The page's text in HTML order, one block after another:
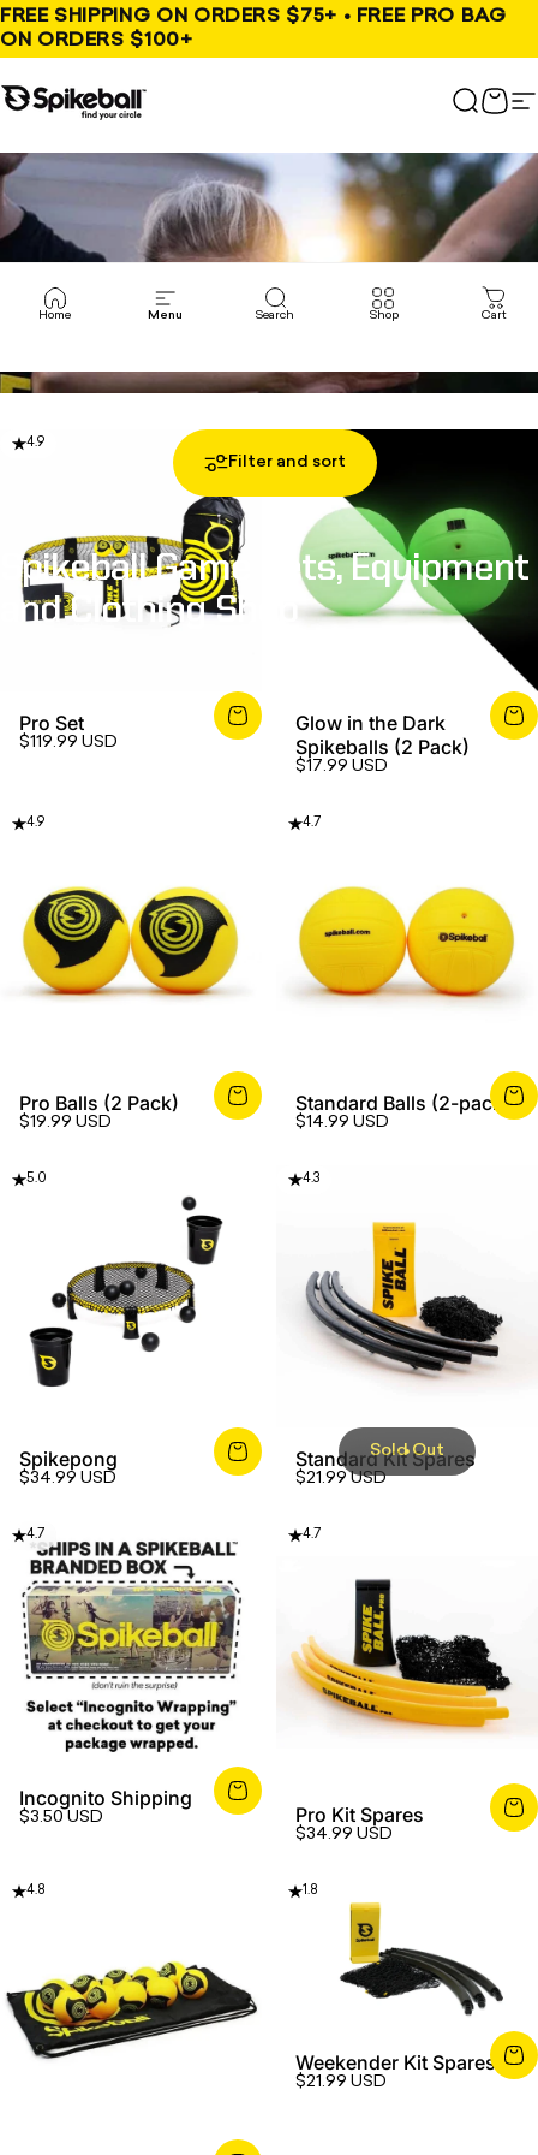
Skip to content
FREE SHIPPING ON ORDERS $75+ • FREE PRO BAG
ON ORDERS $100+
Spikeball Store Search
Cart
Home Menu Search Shop Cart
Spikeball Game Sets, Equipment
and Clothing Shop
Filter and sort
4.9
Pro Set
$119.99 USD
Glow in the Dark
Spikeballs (2 Pack)
$17.99 USD
4.9
Pro Balls (2 Pack)
$19.99 USD
4.7
Standard Balls (2-pack)
$14.99 USD
5.0
Spikepong
$34.99 USD
4.3
Sold Out
Standard Kit Spares
$21.99 USD
4.7
Incognito Shipping
$3.50 USD
4.7
Pro Kit Spares
$34.99 USD
4.8 1.8
Weekender Kit Spares
$21.99 USD